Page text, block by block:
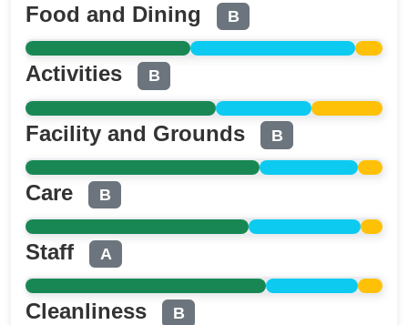
Food and Dining B
Activities B
Facility and Grounds B
Care B
Staff A
Cleanliness B